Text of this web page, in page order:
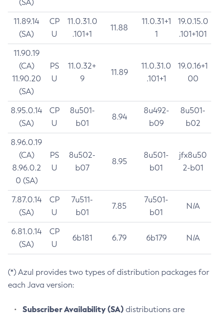
(SA)
11.89.14
(SA)
CP
U
11.0.31.0
.101+1
11.88
11.0.31+1
1
19.0.15.0
.101+101
11.90.19
(CA)
11.90.20
(SA)
PS
U
11.0.32+
9
11.89
11.0.31.0
.101+1
19.0.16+1
00
8.95.0.14
(SA)
CP
U
8u501-
b01
8.94
8u492-
b09
8u501-
b02
8.96.0.19
(CA)
8.96.0.2
0 (SA)
PS
U
8u502-
b07
8.95
8u501-
b01
jfx8u50
2-b01
7.87.0.14
(SA)
CP
U
7u511-
b01
7.85
7u501-
b01
N/A
6.81.0.14
(SA)
CP
U
6b181 6.79 6b179 N/A
(*) Azul provides two types of distribution packages for
each Java version:
Subscriber Availability (SA) distributions are